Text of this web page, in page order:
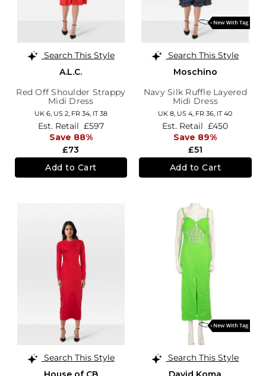
Search This Style
A.L.C.
Red Off Shoulder Strappy
Midi Dress
UK 6, US 2, FR 34, IT 38
£73
Est. Retail £597
Save 88%
Add to Cart
Search This Style
Moschino
Navy Silk Ruffle Layered
Midi Dress
UK 8, US 4, FR 36, IT 40
£51
Est. Retail £450
Save 89%
Add to Cart
Search This Style
Search This Style